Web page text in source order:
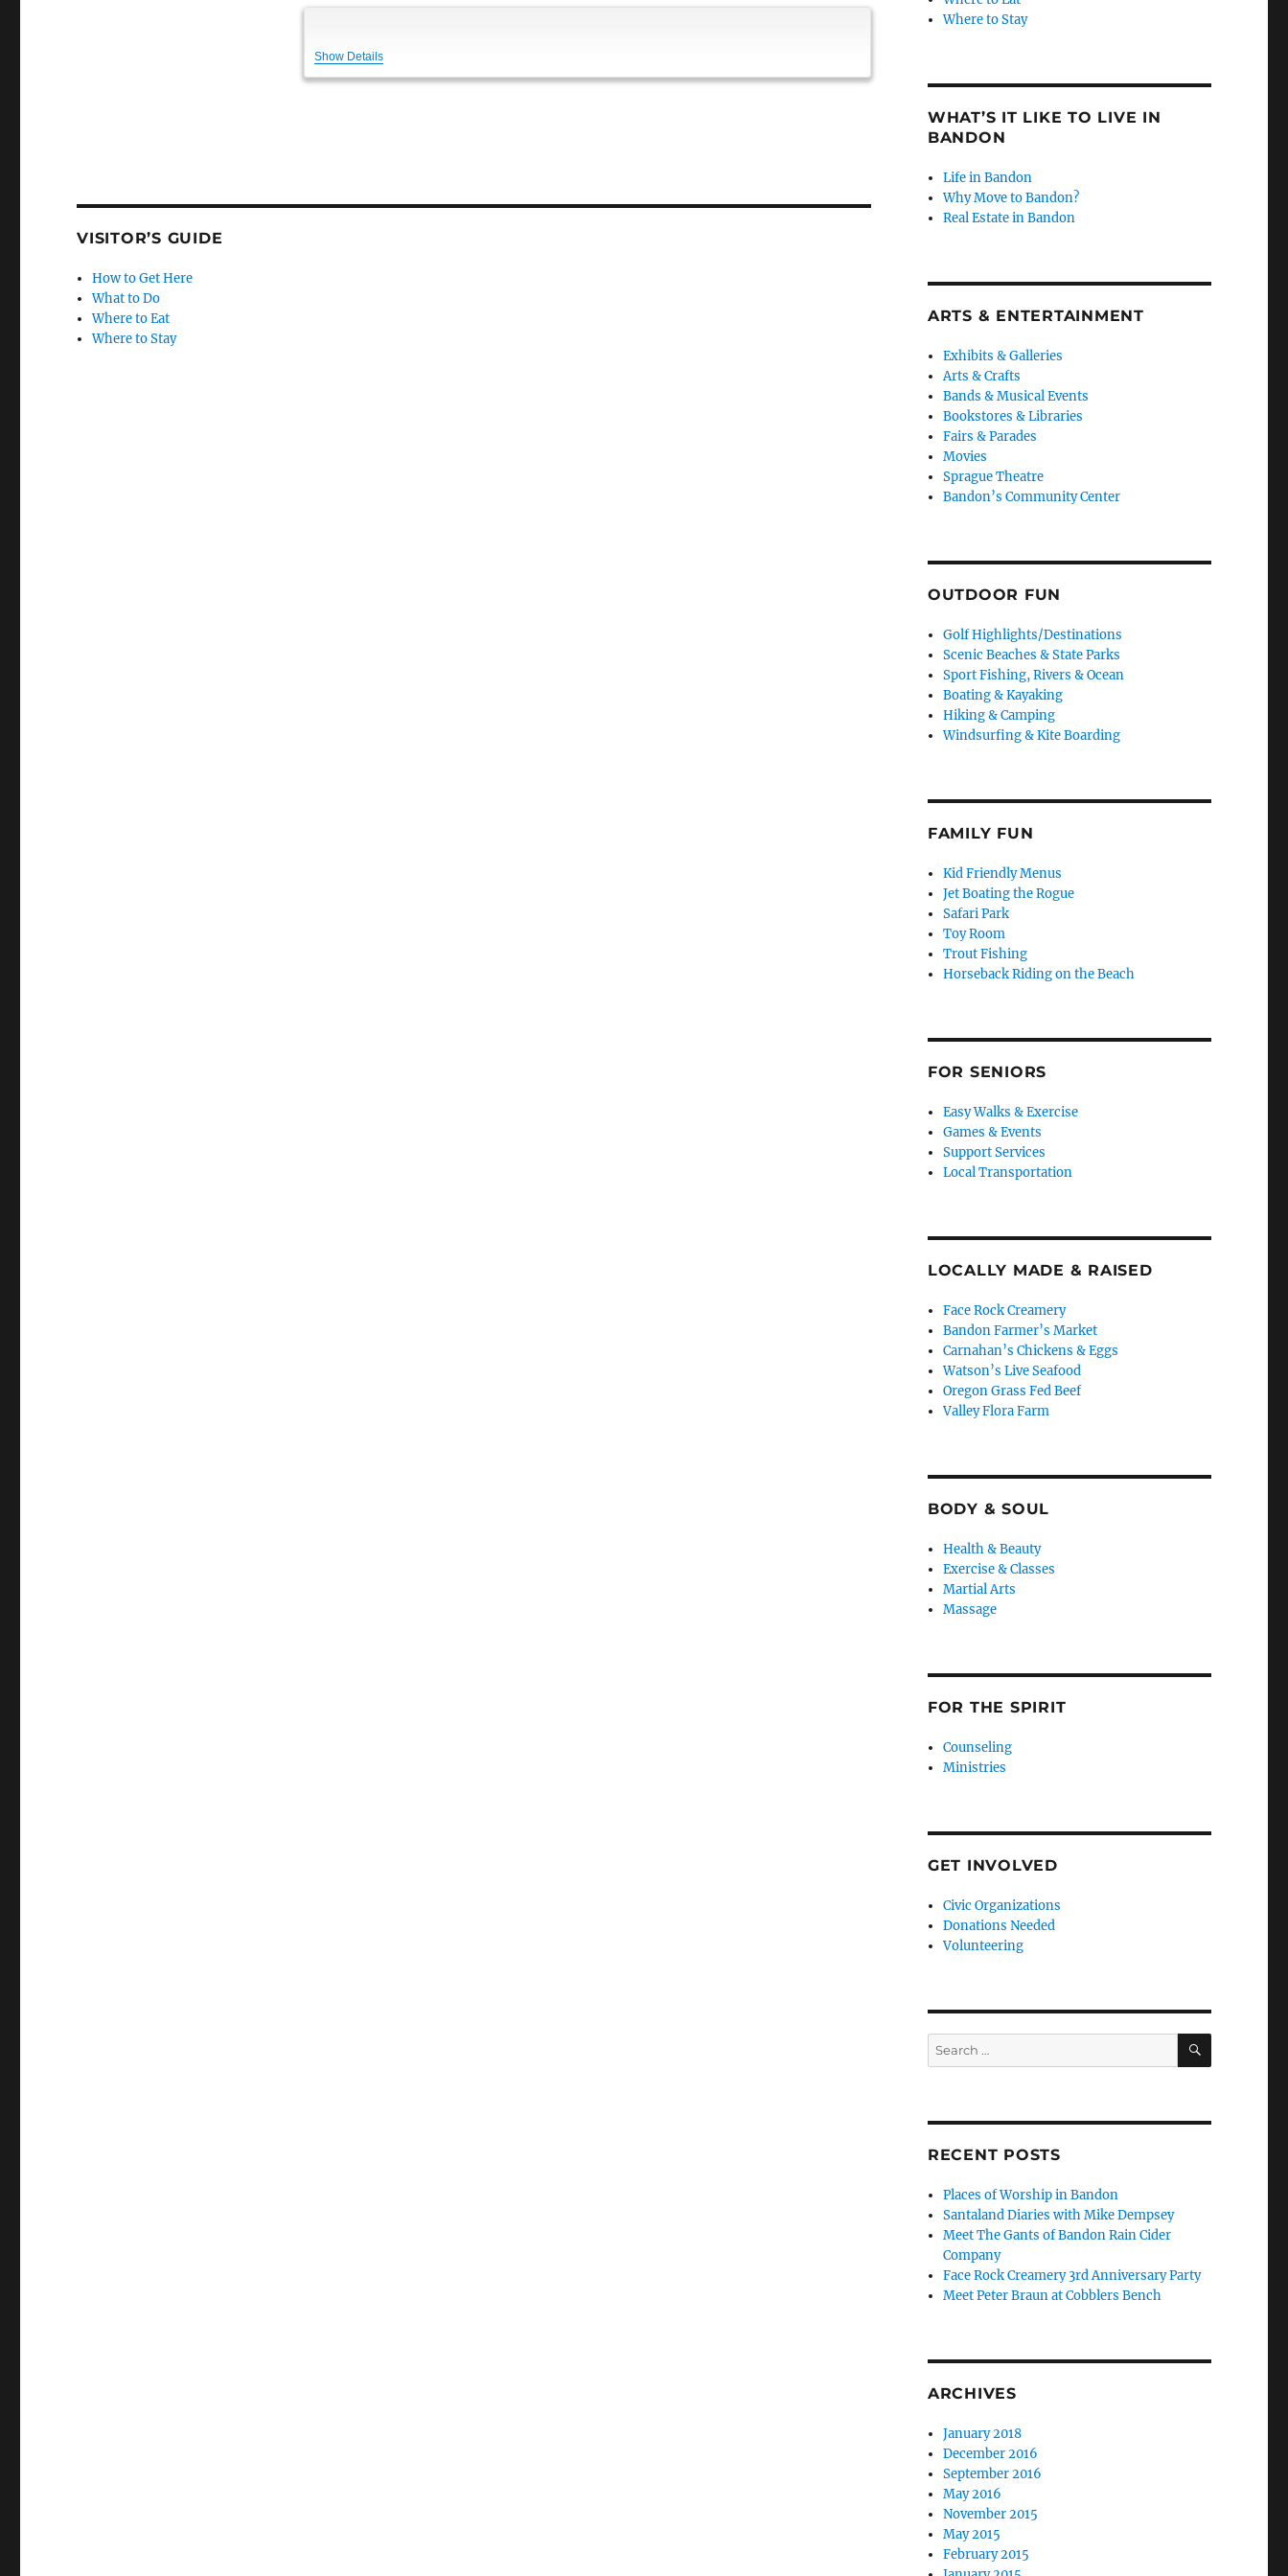
Show Details
VISITOR’S GUIDE
How to Get Here
What to Do
Where to Eat
Where to Stay
Where to Stay
WHAT’S IT LIKE TO LIVE IN
BANDON
Life in Bandon
Why Move to Bandon?
Real Estate in Bandon
ARTS & ENTERTAINMENT
Exhibits & Galleries
Arts & Crafts
Bands & Musical Events
Bookstores & Libraries
Fairs & Parades
Movies
Sprague Theatre
Bandon’s Community Center
OUTDOOR FUN
Golf Highlights/Destinations
Scenic Beaches & State Parks
Sport Fishing, Rivers & Ocean
Boating & Kayaking
Hiking & Camping
Windsurfing & Kite Boarding
FAMILY FUN
Kid Friendly Menus
Jet Boating the Rogue
Safari Park
Toy Room
Trout Fishing
Horseback Riding on the Beach
FOR SENIORS
Easy Walks & Exercise
Games & Events
Support Services
Local Transportation
LOCALLY MADE & RAISED
Face Rock Creamery
Bandon Farmer’s Market
Carnahan’s Chickens & Eggs
Watson’s Live Seafood
Oregon Grass Fed Beef
Valley Flora Farm
BODY & SOUL
Health & Beauty
Exercise & Classes
Martial Arts
Massage
FOR THE SPIRIT
Counseling
Ministries
GET INVOLVED
Civic Organizations
Donations Needed
Volunteering
Search
for:
SEARCH
RECENT POSTS
Places of Worship in Bandon
Santaland Diaries with Mike Dempsey
Meet The Gants of Bandon Rain Cider
Company
Face Rock Creamery 3rd Anniversary Party
Meet Peter Braun at Cobblers Bench
ARCHIVES
January 2018
December 2016
September 2016
May 2016
November 2015
May 2015
February 2015